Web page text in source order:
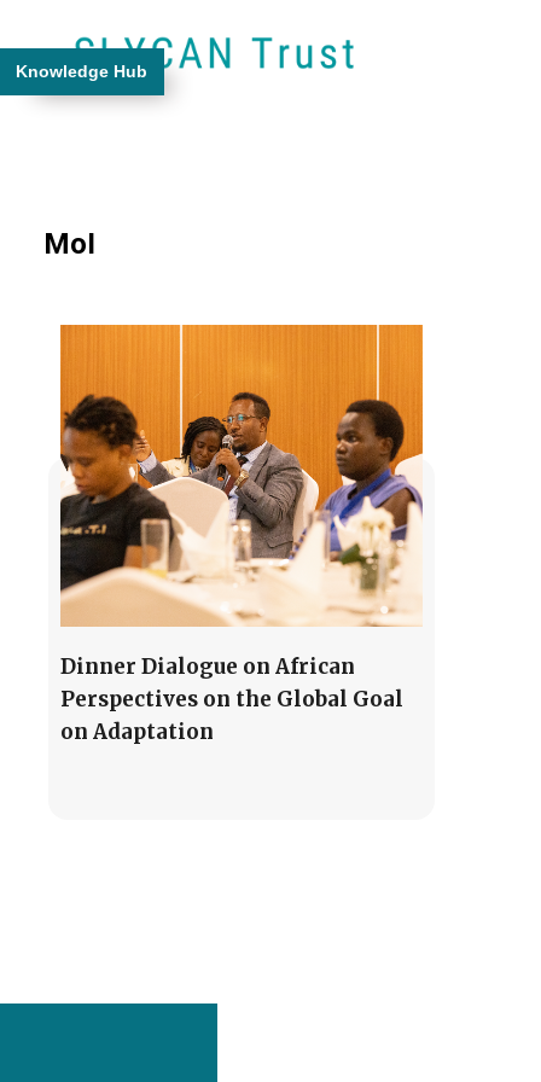
Knowledge Hub
MoI
Dinner Dialogue on African
Perspectives on the Global Goal
on Adaptation